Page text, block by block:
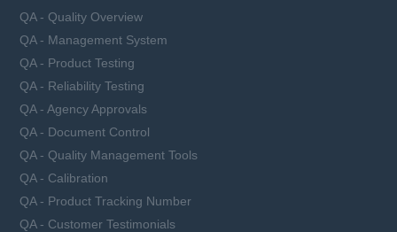
QA - Quality Overview
QA - Management System
QA - Product Testing
QA - Reliability Testing
QA - Agency Approvals
QA - Document Control
QA - Quality Management Tools
QA - Calibration
QA - Product Tracking Number
QA - Customer Testimonials